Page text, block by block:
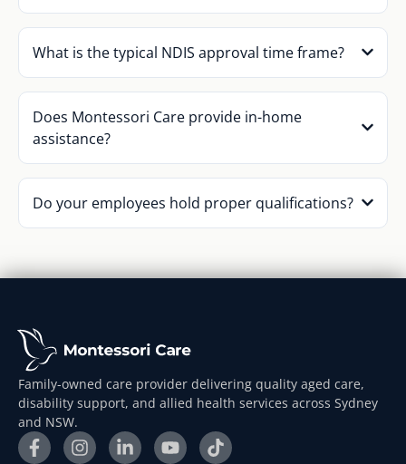
What is the typical NDIS approval time frame?
Does Montessori Care provide in-home
assistance?
Do your employees hold proper qualifications?
Family-owned care provider delivering quality aged care,
disability support, and allied health services across Sydney
and NSW.